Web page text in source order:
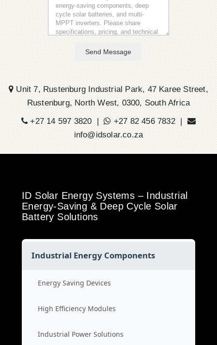
Send Message
Unit 7, Rustenburg Industrial Park, 47 Karee Street,
Rustenburg, North West, 0300, South Africa
+27 14 597 3820 |
+27 82 456 7832 |
info@idsolar.co.za
ID Solar Energy Systems – Industrial
Energy-Saving & Deep Cycle Solar
Battery Solutions
Industrial Energy Components
Energy Saving Devices
High Efficiency Modules
Industrial Power Solutions